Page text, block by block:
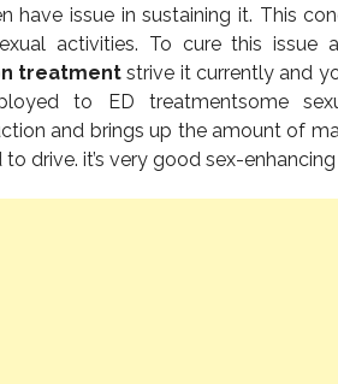
have issue in sustaining it. This
activities. To cure this issue
treatment strive it currently and
to ED treatmentsome
and brings up the amount of
drive. it’s very good sex-